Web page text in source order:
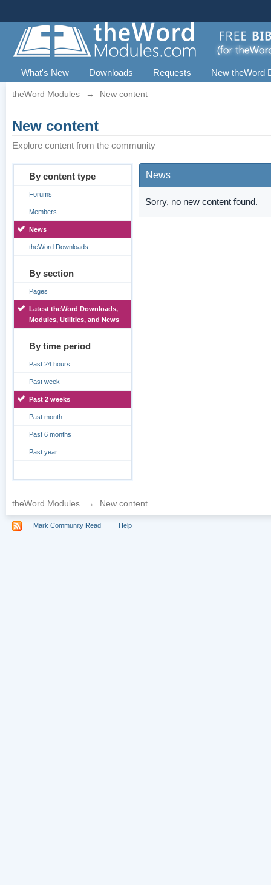
What's New Downloads Requests New theWord
theWord Modules → New content
New content
Explore content from the community
By content type
Forums
Members
News
theWord Downloads
By section
Pages
Latest theWord Downloads,
Modules, Utilities, and News
By time period
Past 24 hours
Past week
Past 2 weeks
Past month
Past 6 months
Past year
News
Sorry, no new content found.
theWord Modules → New content
Mark Community Read Help